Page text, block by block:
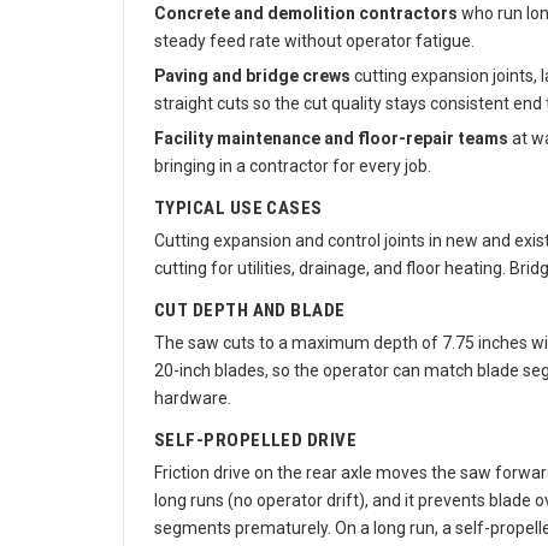
Concrete and demolition contractors who run
steady feed rate without operator fatigue.
Paving and bridge crews cutting expansion joints,
straight cuts so the cut quality stays consistent end
Facility maintenance and floor-repair teams at
bringing in a contractor for every job.
TYPICAL USE CASES
Cutting expansion and control joints in new and
cutting for utilities, drainage, and floor heating.
CUT DEPTH AND BLADE
The saw cuts to a maximum depth of 7.75 inches
20-inch blades, so the operator can match blade
hardware.
SELF-PROPELLED DRIVE
Friction drive on the rear axle moves the saw
long runs (no operator drift), and it prevents blade
segments prematurely. On a long run, a self-